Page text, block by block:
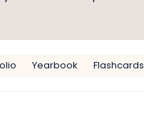
Yearbook Flashcards